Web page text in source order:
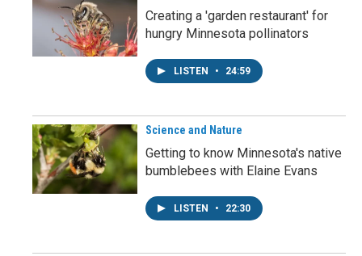
Creating a 'garden restaurant' for
hungry Minnesota pollinators
LISTEN • 24:59
Science and Nature
Getting to know Minnesota's native
bumblebees with Elaine Evans
LISTEN • 22:30